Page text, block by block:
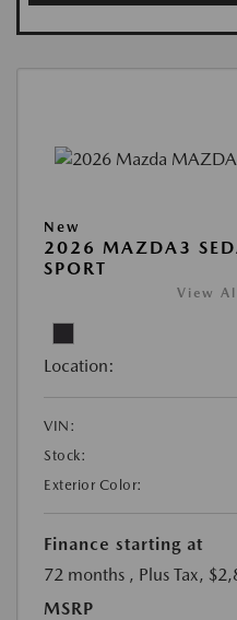
New
2026 MAZDA3
SPORT
View
Location:
VIN:
Stock:
Exterior Color:
Finance starting at
72 months , Plus Tax,
MSRP